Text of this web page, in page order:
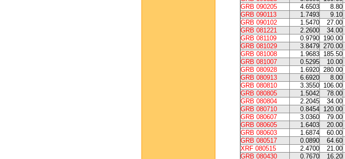
GRB 090205
4.6503 8.80
GRB 090113
1.7493 9.10
GRB 090102
1.5470 27.00
GRB 081221
2.2600 34.00
GRB 081109
0.9790 190.00
GRB 081029
3.8479 270.00
GRB 081008
1.9683 185.50
GRB 081007
0.5295 10.00
GRB 080928
1.6920 280.00
GRB 080913
6.6920 8.00
GRB 080810
3.3550 106.00
GRB 080805
1.5042 78.00
GRB 080804
2.2045 34.00
GRB 080710
0.8454 120.00
GRB 080607
3.0360 79.00
GRB 080605
1.6403 20.00
GRB 080603
1.6874 60.00
GRB 080517
0.0890 64.60
XRF 080515
2.4700 21.00
GRB 080430
0.7670 16.20